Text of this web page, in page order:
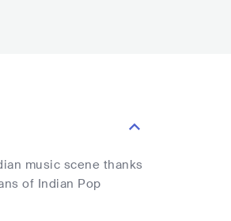
music scene thanks
of Indian Pop